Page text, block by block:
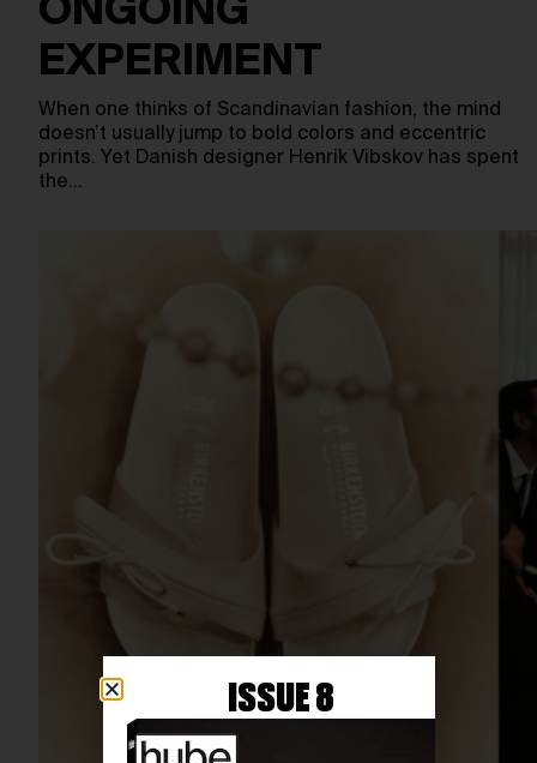
ONGOING
EXPERIMENT
When one thinks of Scandinavian fashion, the mind
doesn’t usually jump to bold colors and eccentric
prints. Yet Danish designer Henrik Vibskov has spent
the…
ISSUE 8